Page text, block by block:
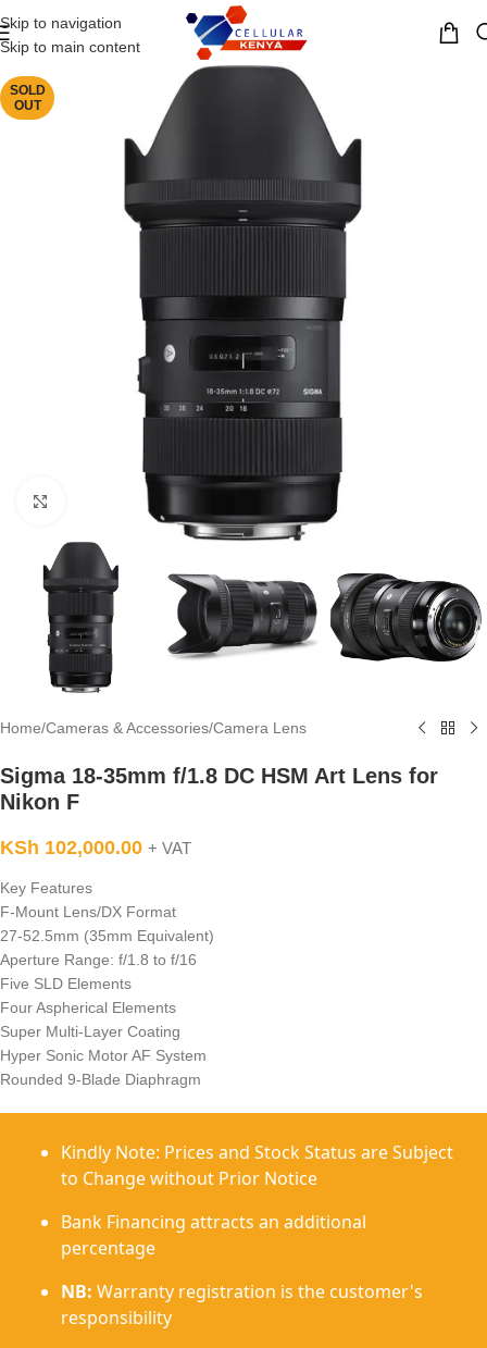
Skip to navigation
Skip to main content
MENU
SOLD
OUT
Click to enlarge
Home/Cameras & Accessories/Camera Lens
Sigma 18-35mm f/1.8 DC HSM Art Lens for
Nikon F
KSh 102,000.00 + VAT
Key Features
F-Mount Lens/DX Format
27-52.5mm (35mm Equivalent)
Aperture Range: f/1.8 to f/16
Five SLD Elements
Four Aspherical Elements
Super Multi-Layer Coating
Hyper Sonic Motor AF System
Rounded 9-Blade Diaphragm
Kindly Note: Prices and Stock Status are Subject
to Change without Prior Notice
Bank Financing attracts an additional
percentage
NB: Warranty registration is the customer's
responsibility